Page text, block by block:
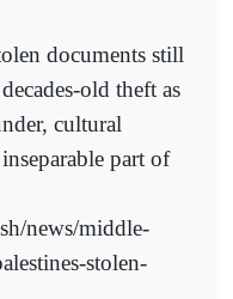
documents still
old theft as
cultural
part of
news/middle-
stolen-